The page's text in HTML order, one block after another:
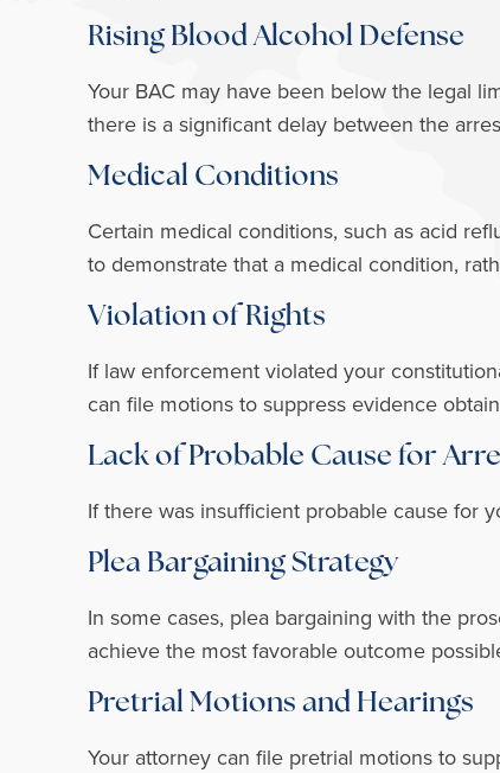
Rising Blood Alcohol Defense
Your BAC may have been below the legal
there is a significant delay between the
Medical Conditions
Certain medical conditions, such as acid
to demonstrate that a medical condition,
Violation of Rights
If law enforcement violated your
can file motions to suppress evidence
Lack of Probable Cause for
If there was insufficient probable cause for
Plea Bargaining Strategy
In some cases, plea bargaining with the
achieve the most favorable outcome
Pretrial Motions and Hearings
Your attorney can file pretrial motions to